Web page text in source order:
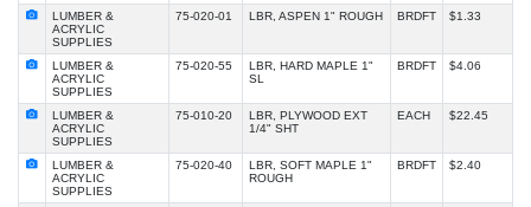
LUMBER &
ACRYLIC
SUPPLIES
75-020-01 LBR, ASPEN 1" ROUGH BRDFT $1.33
LUMBER &
ACRYLIC
SUPPLIES
75-020-55
LBR, HARD MAPLE 1"
SL
BRDFT $4.06
LUMBER &
ACRYLIC
SUPPLIES
75-010-20
LBR, PLYWOOD EXT
1/4" SHT
EACH $22.45
LUMBER &
ACRYLIC
SUPPLIES
75-020-40
LBR, SOFT MAPLE 1"
ROUGH
BRDFT $2.40